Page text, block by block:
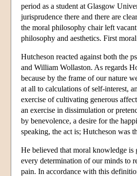
period as a student at Glasgow
jurisprudence there and there are
the moral philosophy chair left
philosophy and aesthetics. First
Hutcheson reacted against both the
and William Wollaston. As regards
because by the frame of our nature
at all to calculations of self-interest,
exercise of cultivating generous
an exercise in dissimulation or
by benevolence, a desire for the
speaking, the act is; Hutcheson was
He believed that moral knowledge is
every determination of our minds to
pain. In accordance with this